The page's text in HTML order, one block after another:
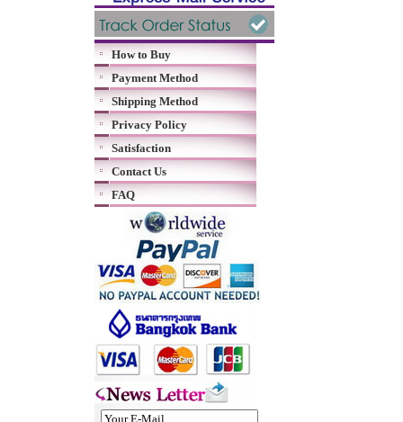
How to Buy
Payment Method
Shipping Method
Privacy Policy
Satisfaction
Contact Us
FAQ